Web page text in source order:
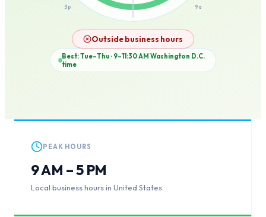
9a
3p
Outside business hours
Best: Tue–Thu · 9–11:30 AMWashington D.C.
time
PEAK HOURS
9 AM – 5 PM
Local business hours in United States